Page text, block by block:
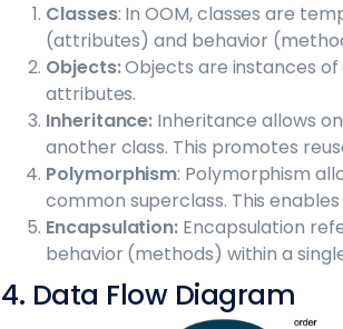
Classes: In OOM, classes are
(attributes) and behavior
Objects:Objects are instances
attributes.
Inheritance: Inheritance allows
another class. This promotes
Polymorphism: Polymorphism
common superclass. This
Encapsulation: Encapsulation
behavior (methods) within a
4. Data Flow Diagram